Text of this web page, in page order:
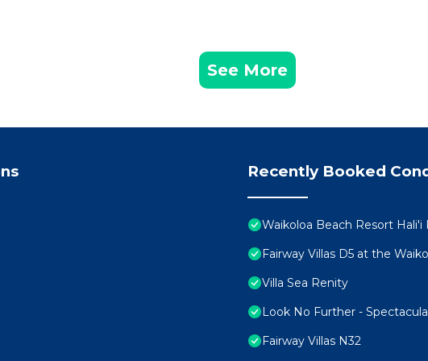
See More
Recently Booked
Waikoloa Beach Resort Hali'i
Fairway Villas D5 at the
Villa Sea Renity
Look No Further -
Fairway Villas N32